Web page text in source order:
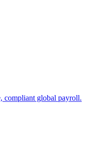
global payroll.